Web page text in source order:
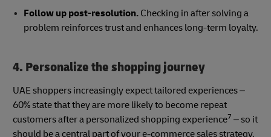
Follow up post-resolution.Checking in after solving a
problem reinforces trust and enhances long-term loyalty.
4. Personalize the shopping journey
UAE shoppers increasingly expect tailored experiences –
60% state that they are more likely to become repeat
customers after a personalized shopping experience7 – so it
should be a central part of your e-commerce sales strategy.